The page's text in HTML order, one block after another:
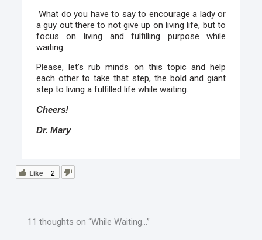
What do you have to say to encourage a lady or
a guy out there to not give up on living life, but to
focus on living and fulfilling purpose while
waiting.
Please, let’s rub minds on this topic and help
each other to take that step, the bold and giant
step to living a fulfilled life while waiting.
Cheers!
Dr. Mary
Like 2
11 thoughts on “While Waiting…”